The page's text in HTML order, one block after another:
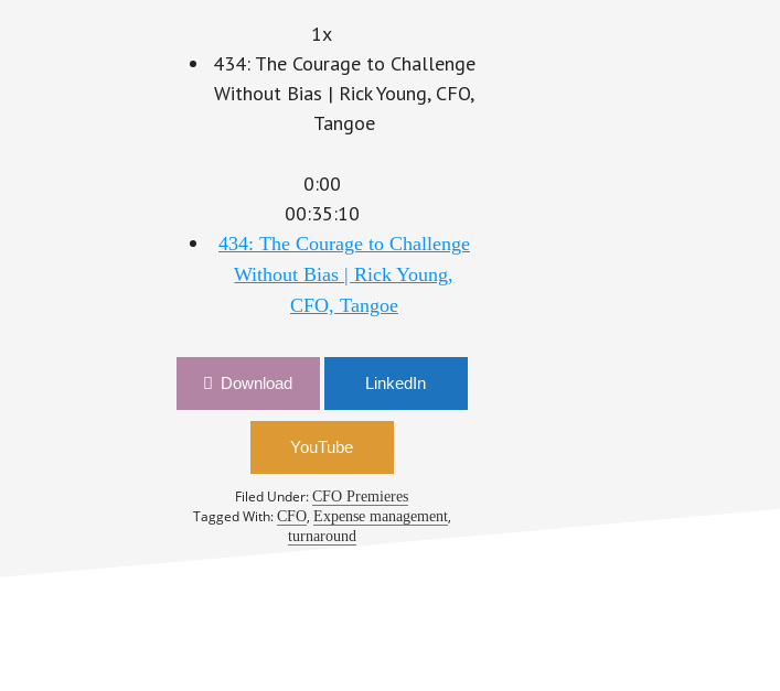
1x
434: The Courage to Challenge
Without Bias | Rick Young, CFO,
Tangoe
0:00
00:35:10
434: The Courage to Challenge
Without Bias | Rick Young,
CFO, Tangoe
Download LinkedIn
YouTube
Filed Under:CFO Premieres
Tagged With: CFO, Expense management,
turnaround